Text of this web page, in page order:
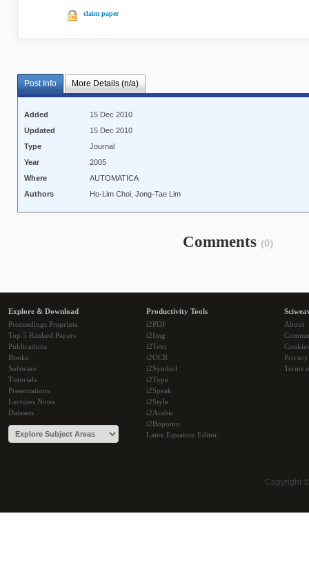
claim paper
Post Info More Details (n/a)
Added
15 Dec 2010
Updated
15 Dec 2010
Type
Journal
Year
2005
Where
AUTOMATICA
Authors
Ho-Lim Choi, Jong-Tae Lim
Comments (0)
Explore & Download
Proceedings Preprints
Top 5 Ranked Papers
Publications
Books
Software
Tutorials
Presentations
Lectures Notes
Datasets
Productivity Tools
i2PDF
i2Img
i2Text
i2OCR
i2Symbol
i2Type
i2Speak
i2Style
i2Arabic
i2Bopomo
Latex Equation Editor
About
Cookies
Terms
Copyright